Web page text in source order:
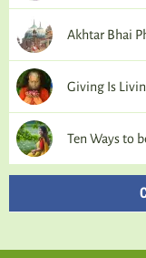
Akhtar Bhai
Giving Is
Ten Ways to